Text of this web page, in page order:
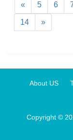
« 5 6
14 »
About US
Copyright ©